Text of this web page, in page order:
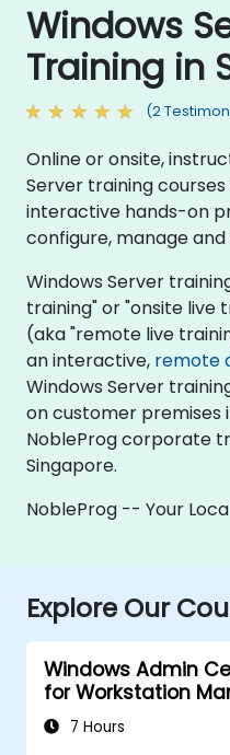
Windows
Training in
(2
Online or onsite,
Server training
interactive hands-on
configure, manage
Windows Server
training" or "onsite live
(aka "remote live
an interactive, remote
Windows Server
on customer premises
NobleProg corporate
Singapore.
NobleProg -- Your
Explore Our
Windows Admin
for Workstation
7 Hours